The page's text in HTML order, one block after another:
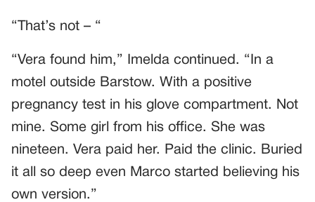
“That’s not – “
“Vera found him,” Imelda continued. “In a
motel outside Barstow. With a positive
pregnancy test in his glove compartment. Not
mine. Some girl from his office. She was
nineteen. Vera paid her. Paid the clinic. Buried
it all so deep even Marco started believing his
own version.”